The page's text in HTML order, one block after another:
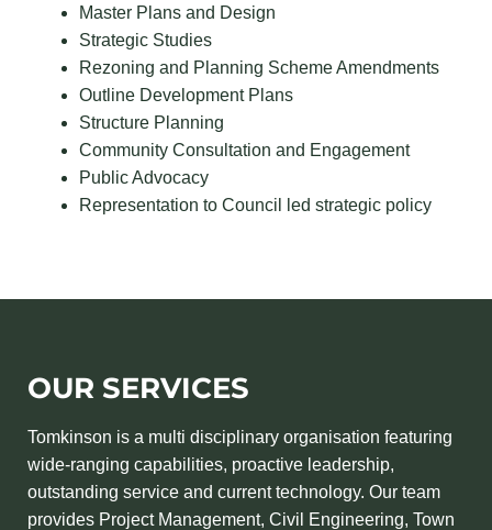
Master Plans and Design
Strategic Studies
Rezoning and Planning Scheme Amendments
Outline Development Plans
Structure Planning
Community Consultation and Engagement
Public Advocacy
Representation to Council led strategic policy
OUR SERVICES
Tomkinson is a multi disciplinary organisation featuring
wide-ranging capabilities, proactive leadership,
outstanding service and current technology. Our team
provides Project Management, Civil Engineering, Town